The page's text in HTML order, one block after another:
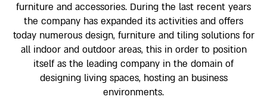
furniture and accessories. During the last recent years
the company has expanded its activities and offers
today numerous design, furniture and tiling solutions for
all indoor and outdoor areas, this in order to position
itself as the leading company in the domain of
designing living spaces, hosting an business
environments.